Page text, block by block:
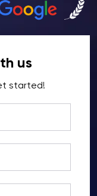
us
started!